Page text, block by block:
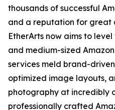
thousands of successful
and a reputation for great
EtherArts now aims to
and medium-sized
services meld brand-
optimized image layouts,
photography at incredibly
professionally crafted